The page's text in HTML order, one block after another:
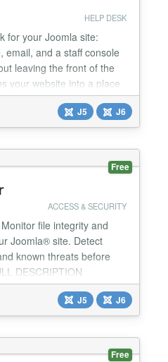
HELP DESK
for your Joomla site:
email, and a staff console
leaving the front of the
your website into a place
find answers, and
Your agents work from a
control of branding,
and the messages
J5 J6
Free
ACCESS & SECURITY
file integrity and
Joomla® site. Detect
known threats before
DESCRIPTION
extension that
integrity of your site's files
signatures — helping
J5 J6
Free